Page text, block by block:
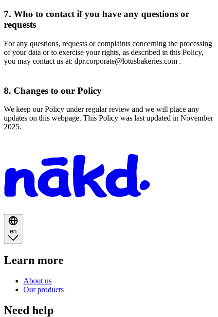
7. Who to contact if you have any questions or
requests
For any questions, requests or complaints concerning the processing
of your data or to exercise your rights, as described in this Policy,
you may contact us at: dpr.corporate@lotusbakeries.com .
8. Changes to our Policy
We keep our Policy under regular review and we will place any
updates on this webpage. This Policy was last updated in November
2025.
en
Learn more
About us
Our products
Need help